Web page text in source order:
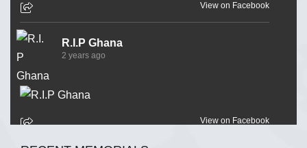
View on Facebook
R.I.P Ghana
2 years ago
View on Facebook